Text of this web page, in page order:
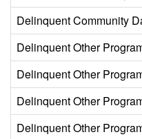
Delinquent Community
Delinquent Other
Delinquent Other
Delinquent Other
Delinquent Other